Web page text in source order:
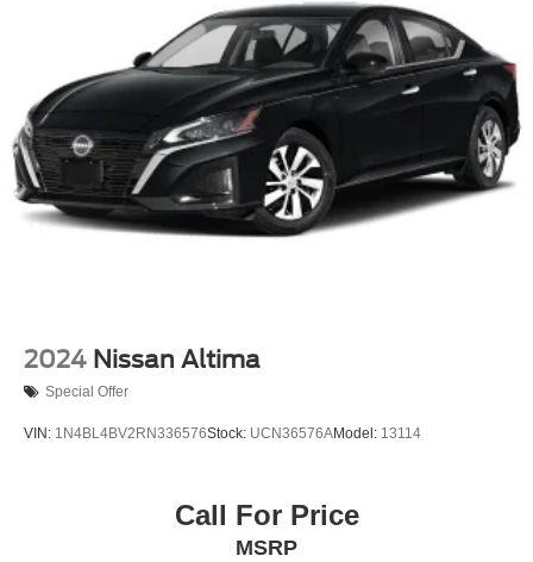
2024 Nissan Altima
Special Offer
VIN: 1N4BL4BV2RN336576Stock: UCN36576AModel: 13114
Call For Price
MSRP